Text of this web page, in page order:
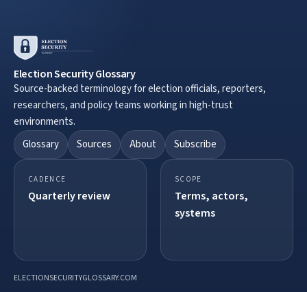
Election Security Glossary
Source-backed terminology for election officials, reporters,
researchers, and policy teams working in high-trust
environments.
Glossary
Sources About Subscribe
CADENCE
Quarterly review
SCOPE
Terms, actors,
systems
ELECTIONSECURITYGLOSSARY.COM